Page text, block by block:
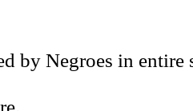
by Negroes in entire